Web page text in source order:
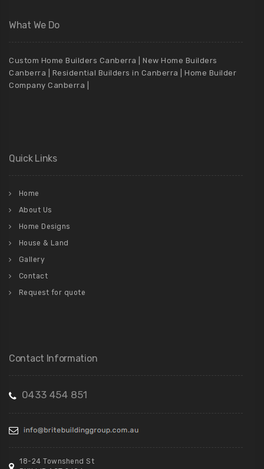
What We Do
Custom Home Builders Canberra | New Home Builders
Canberra | Residential Builders in Canberra | Home Builder
Company Canberra |
Quick Links
Home
About Us
Home Designs
House & Land
Gallery
Contact
Request for quote
Contact Information
0433 454 851
18-24 Townshend St